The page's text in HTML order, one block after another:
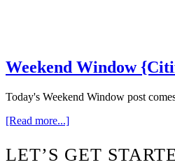
Weekend Window
Today's Weekend Window post
[Read more...]about
{Citified}
Footer
LET’S GET